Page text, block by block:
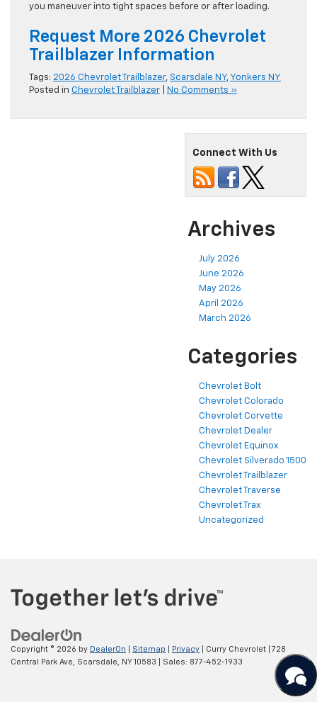
you maneuver into tight spaces before or after loading.
Request More 2026 Chevrolet
Trailblazer Information
Tags: 2026 Chevrolet Trailblazer, Scarsdale NY, Yonkers NY
Posted in Chevrolet Trailblazer No Comments »
Connect With Us
Archives
July 2026
June 2026
May 2026
April 2026
March 2026
Categories
Chevrolet Bolt
Chevrolet Colorado
Chevrolet Corvette
Chevrolet Dealer
Chevrolet Equinox
Chevrolet Silverado 1500
Chevrolet Trailblazer
Chevrolet Traverse
Chevrolet Trax
Uncategorized
Copyright © 2026 by DealerOn Sitemap Privacy | Curry Chevrolet
728
Central Park Ave,
Scarsdale, NY10583 | Sales: 877-452-1933